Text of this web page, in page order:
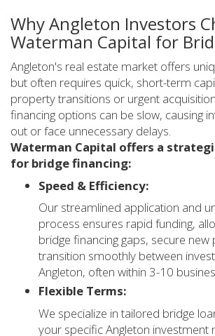
Why Angleton Investors
Waterman Capital for
Angleton's real estate market offers
but often requires quick, short-term
property transitions or urgent
financing options can be slow, causing
out or face unnecessary delays.
Waterman Capital offers a
for bridge financing:
Speed & Efficiency:
Our streamlined application and
process ensures rapid funding,
bridge financing gaps, secure
transition smoothly between
Angleton, often within 3-10
Flexible Terms:
We specialize in tailored bridge
your specific Angleton investment